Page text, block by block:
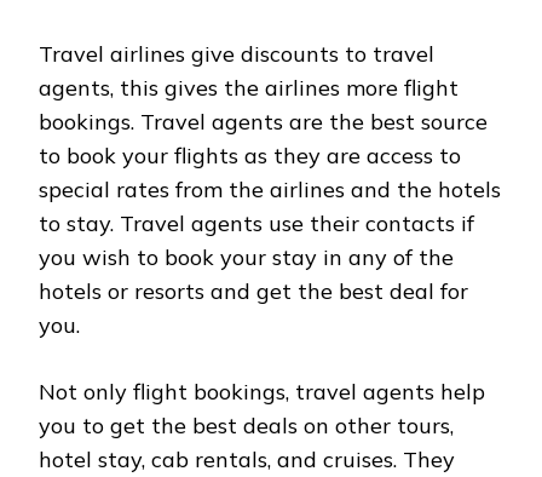
Travel airlines give discounts to travel
agents, this gives the airlines more flight
bookings. Travel agents are the best source
to book your flights as they are access to
special rates from the airlines and the hotels
to stay. Travel agents use their contacts if
you wish to book your stay in any of the
hotels or resorts and get the best deal for
you.
Not only flight bookings, travel agents help
you to get the best deals on other tours,
hotel stay, cab rentals, and cruises. They